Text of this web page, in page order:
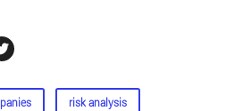
risk analysis